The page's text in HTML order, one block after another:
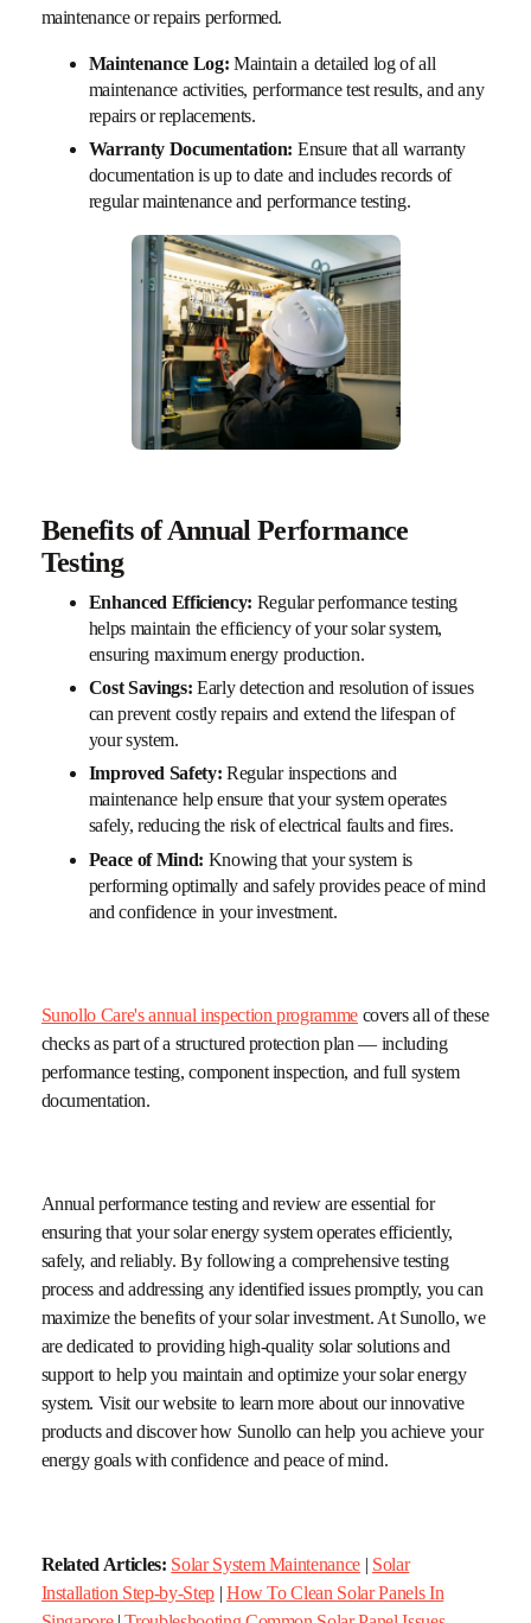
maintenance or repairs performed.
Maintenance Log: Maintain a detailed log of all
maintenance activities, performance test results, and any
repairs or replacements.
Warranty Documentation: Ensure that all warranty
documentation is up to date and includes records of
regular maintenance and performance testing.
Benefits of Annual Performance
Testing
Enhanced Efficiency: Regular performance testing
helps maintain the efficiency of your solar system,
ensuring maximum energy production.
Cost Savings: Early detection and resolution of issues
can prevent costly repairs and extend the lifespan of
your system.
Improved Safety: Regular inspections and
maintenance help ensure that your system operates
safely, reducing the risk of electrical faults and fires.
Peace of Mind: Knowing that your system is
performing optimally and safely provides peace of mind
and confidence in your investment.
Sunollo Care's annual inspection programme covers all of these
checks as part of a structured protection plan — including
performance testing, component inspection, and full system
documentation.
Annual performance testing and review are essential for
ensuring that your solar energy system operates efficiently,
safely, and reliably. By following a comprehensive testing
process and addressing any identified issues promptly, you can
maximize the benefits of your solar investment. At Sunollo, we
are dedicated to providing high-quality solar solutions and
support to help you maintain and optimize your solar energy
system. Visit our website to learn more about our innovative
products and discover how Sunollo can help you achieve your
energy goals with confidence and peace of mind.
Related Articles: Solar System Maintenance | Solar
Installation Step-by-Step| How To Clean Solar Panels In